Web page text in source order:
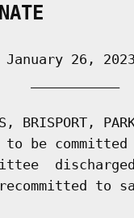
January 26, 2023
BRISPORT,
be
to